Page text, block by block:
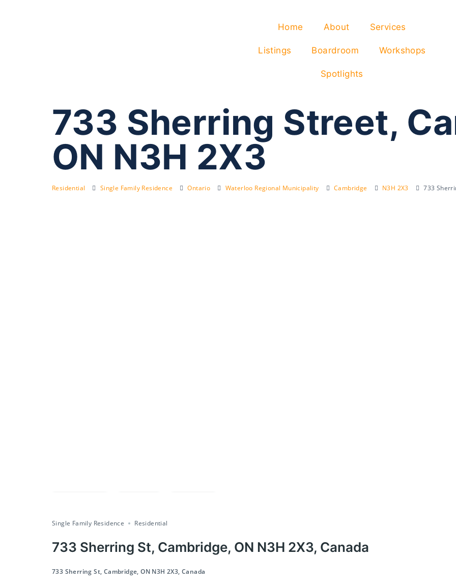
Home About Services
Listings Boardroom Workshops
Spotlights
733 Sherring Street,
ON N3H 2X3
Residential Single Family Residence Ontario Waterloo Regional Municipality Cambridge N3H 2X3 733
Single Family Residence Residential
733 Sherring St, Cambridge, ON N3H 2X3, Canada
733 Sherring St, Cambridge, ON N3H 2X3, Canada